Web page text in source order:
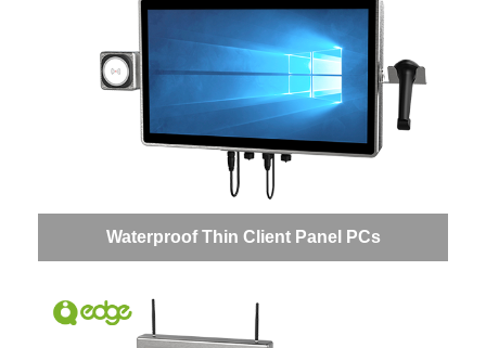
Waterproof Thin Client Panel PCs